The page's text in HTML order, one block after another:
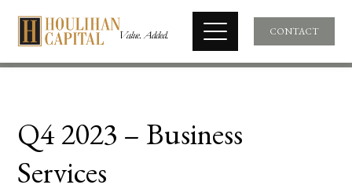
CONTACT
Q4 2023 – Business
Services